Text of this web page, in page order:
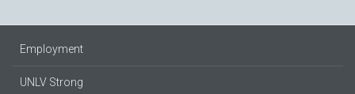
Employment
UNLV Strong